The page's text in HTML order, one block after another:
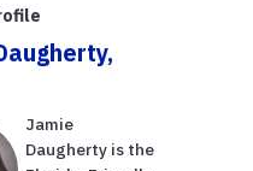
Jamie
Daugherty is the